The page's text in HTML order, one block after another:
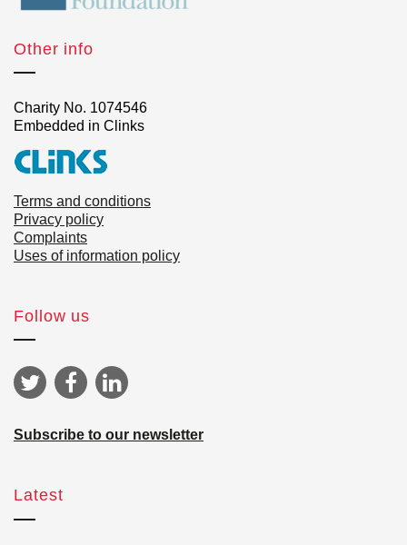
Other info
Charity No. 1074546
Embedded in Clinks
Terms and conditions
Privacy policy
Complaints
Uses of information policy
Follow us
Subscribe to our newsletter
Latest